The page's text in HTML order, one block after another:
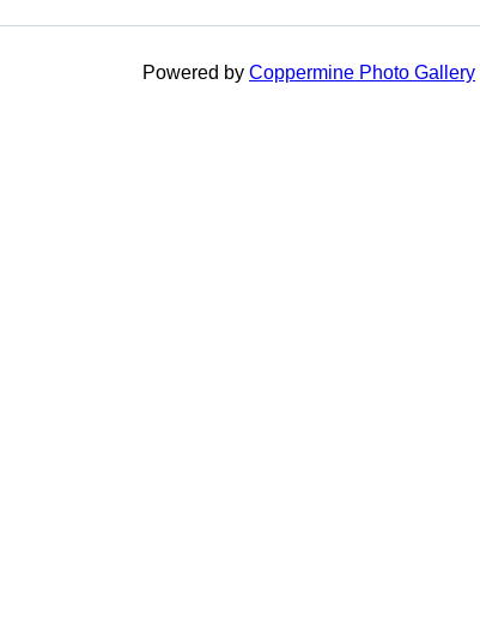
Powered by Coppermine Photo Gallery